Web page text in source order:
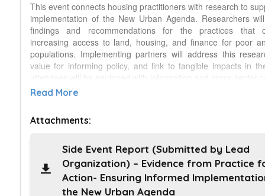
This event connects housing practitioners with research to
implementation of the New Urban Agenda. Researchers
findings and recommendations for the practices that
increasing access to land, housing, and finance for poor
populations. Implementing partners will address this
value for informing policy, and link to tangible impacts in
attendees will be equipped with information and cross-sector
provide support throughout the NUA implementation
sponsored a Global Housing Research Initiative. The
the poor in this region, and will report on the first phase of
relates to the NUA. 2) Access to land for housing:
complex informal arrangements, making them vulnerable to
evictions, and loss of livelihoods and property. The GLTN of
Read More
Attachments:
Side Event Report (Submitted by Lead
Organization) – Evidence from Practice
Action- Ensuring Informed
the New Urban Agenda